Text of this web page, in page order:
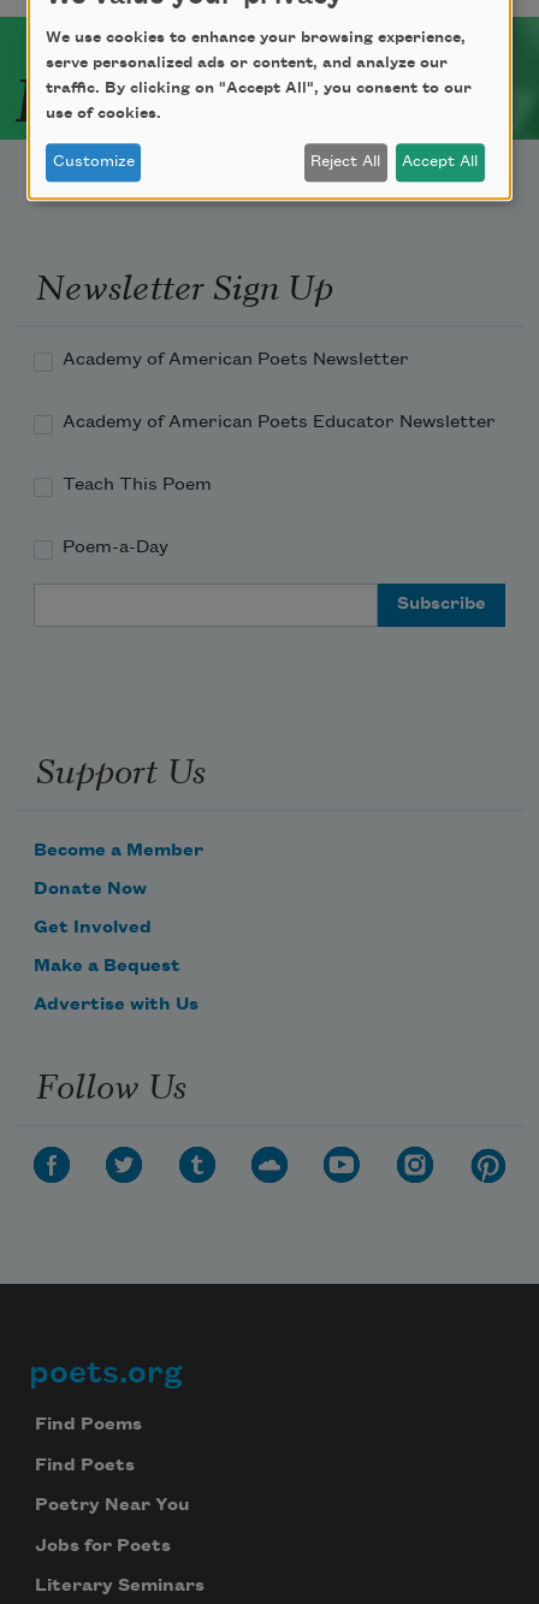
Related Poets
Newsletter Sign Up
Academy of American Poets Newsletter
Academy of American Poets Educator Newsletter
Teach This Poem
Poem-a-Day
Support Us
Become a Member
Donate Now
Get Involved
Make a Bequest
Advertise with Us
Follow Us
Footer
poets.org
Find Poems
Find Poets
Poetry Near You
Jobs for Poets
Literary Seminars
We use cookies to enhance your browsing experience,
serve personalized ads or content, and analyze our
traffic. By clicking on "Accept All", you consent to our
use of cookies.
Customize Reject All Accept All